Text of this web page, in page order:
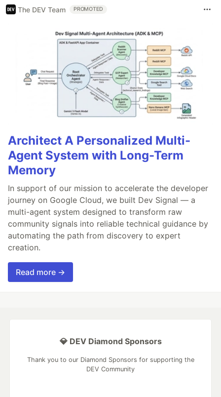
The DEV Team PROMOTED
Architect A Personalized Multi-
Agent System with Long-Term
Memory
In support of our mission to accelerate the developer
journey on Google Cloud, we built Dev Signal — a
multi-agent system designed to transform raw
community signals into reliable technical guidance by
automating the path from discovery to expert
creation.
Read more →
💎 DEV Diamond Sponsors
Thank you to our Diamond Sponsors for supporting the
DEV Community